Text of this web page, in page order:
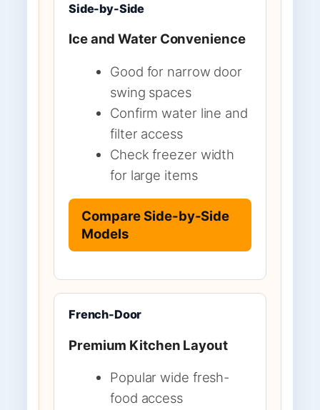
Side-by-Side
Ice and Water Convenience
Good for narrow door
swing spaces
Confirm water line and
filter access
Check freezer width
for large items
Compare Side-by-Side
Models
French-Door
Premium Kitchen Layout
Popular wide fresh-
food access